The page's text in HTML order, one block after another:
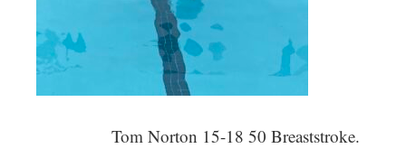
Tom Norton 15-18 50 Breaststroke.